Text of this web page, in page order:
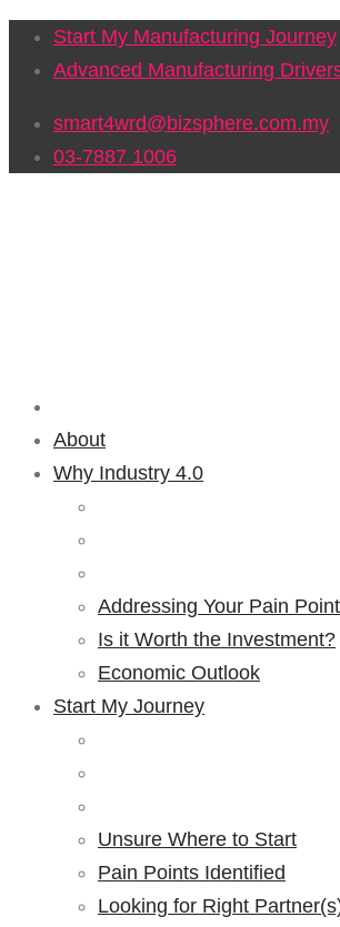
Start My Manufacturing Journey
Advanced Manufacturing
smart4wrd@bizsphere.com.my
03-7887 1006
About
Why Industry 4.0
Addressing Your Pain
Is it Worth the Investment?
Economic Outlook
Start My Journey
Unsure Where to Start
Pain Points Identified
Looking for Right